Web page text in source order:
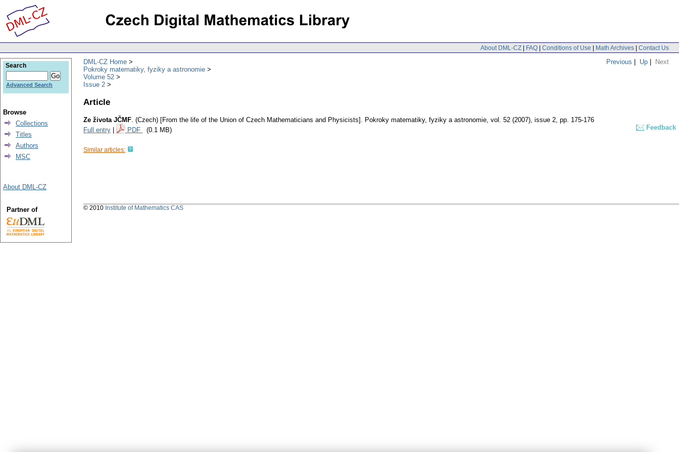
About DML-CZ | FAQ | Conditions of Use | Math Archives | Contact Us
Previous | Up | Next
DML-CZ Home
Pokroky matematiky, fyziky a astronomie
Volume 52
Issue 2
Article
Ze života JČMF. (Czech) [From the life of the Union of Czech Mathematicians and Physicists]. Pokroky matematiky, fyziky a astronomie, vol. 52 (2007), issue 2, pp. 175-176
Full entry
PDF (0.1 MB) Feedback
Similar articles:
Search
Advanced Search
Browse
Collections
Titles
Authors
MSC
About DML-CZ
Partner of © 2010 Institute of Mathematics CAS